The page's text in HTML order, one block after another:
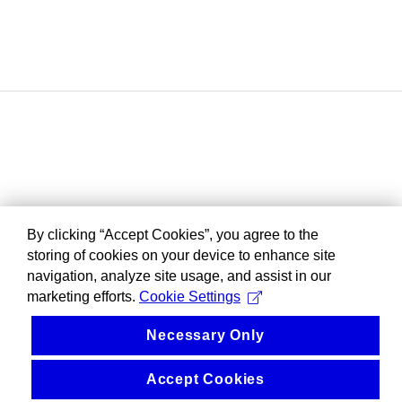
By clicking “Accept Cookies”, you agree to the
storing of cookies on your device to enhance site
navigation, analyze site usage, and assist in our
marketing efforts. Cookie Settings
Necessary Only
Accept Cookies